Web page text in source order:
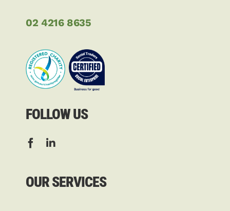
02 4216 8635
FOLLOW US
OUR SERVICES